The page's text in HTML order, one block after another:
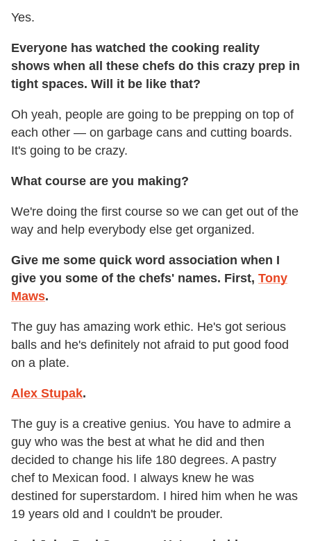
Yes.
Everyone has watched the cooking reality
shows when all these chefs do this crazy prep in
tight spaces. Will it be like that?
Oh yeah, people are going to be prepping on top of
each other — on garbage cans and cutting boards.
It's going to be crazy.
What course are you making?
We're doing the first course so we can get out of the
way and help everybody else get organized.
Give me some quick word association when I
give you some of the chefs' names. First, Tony
Maws.
The guy has amazing work ethic. He's got serious
balls and he's definitely not afraid to put good food
on a plate.
Alex Stupak.
The guy is a creative genius. You have to admire a
guy who was the best at what he did and then
decided to change his life 180 degrees. A pastry
chef to Mexican food. I always knew he was
destined for superstardom. I hired him when he was
19 years old and I couldn't be prouder.